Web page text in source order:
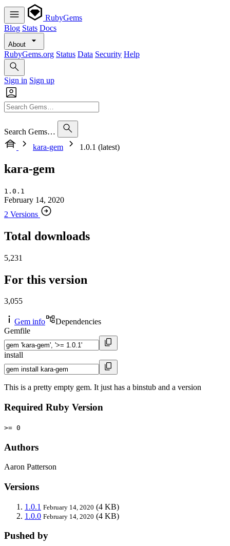
RubyGems
Blog Stats Docs
About
RubyGems.org Status Data Security Help
Sign in Sign up
Search Gems…
kara-gem
1.0.1 (latest)
kara-gem
1.0.1
February 14, 2020
2 Versions
Total downloads
5,231
For this version
3,055
Gem info
Dependencies
Gemfile
install
This is a pretty empty gem. It just has a binstub and a version
Required Ruby Version
>= 0
Authors
Aaron Patterson
Versions
1.0.1 February 14, 2020 (4 KB)
1.0.0 February 14, 2020 (4 KB)
Pushed by